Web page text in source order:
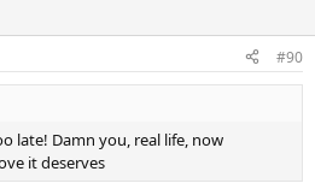
#90
late! Damn you, real life, now
it deserves